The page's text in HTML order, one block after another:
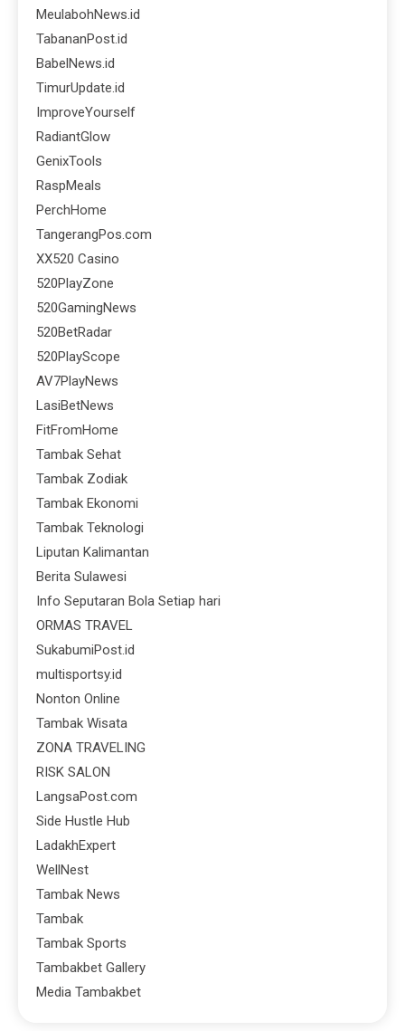
MeulabohNews.id
TabananPost.id
BabelNews.id
TimurUpdate.id
ImproveYourself
RadiantGlow
GenixTools
RaspMeals
PerchHome
TangerangPos.com
XX520 Casino
520PlayZone
520GamingNews
520BetRadar
520PlayScope
AV7PlayNews
LasiBetNews
FitFromHome
Tambak Sehat
Tambak Zodiak
Tambak Ekonomi
Tambak Teknologi
Liputan Kalimantan
Berita Sulawesi
Info Seputaran Bola Setiap hari
ORMAS TRAVEL
SukabumiPost.id
multisportsy.id
Nonton Online
Tambak Wisata
ZONA TRAVELING
RISK SALON
LangsaPost.com
Side Hustle Hub
LadakhExpert
WellNest
Tambak News
Tambak
Tambak Sports
Tambakbet Gallery
Media Tambakbet